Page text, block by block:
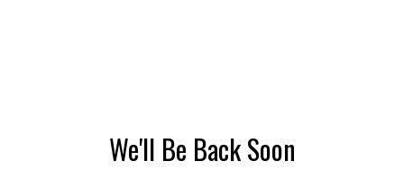
We'll Be Back Soon